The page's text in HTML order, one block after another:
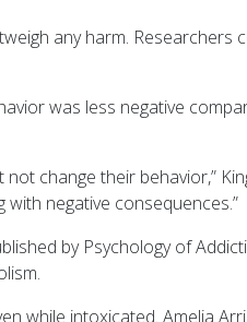
any harm.
was less negative
change their behavior,”
with negative consequences.”
by Psychology of
while intoxicated. Amelia